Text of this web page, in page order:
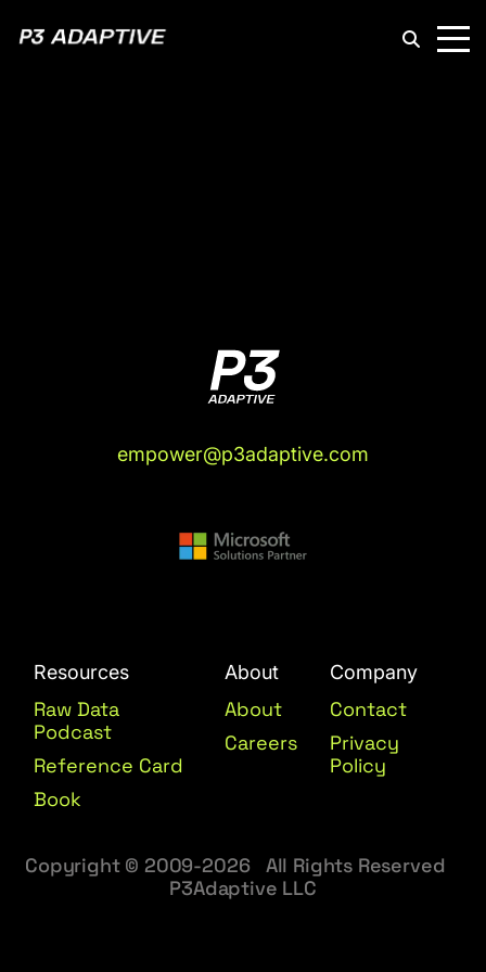
empower@p3adaptive.com
Resources
Raw Data
Podcast
Reference Card
Book
About
About
Careers
Company
Contact
Privacy
Policy
Copyright © 2009-2026 All Rights Reserved
P3Adaptive LLC